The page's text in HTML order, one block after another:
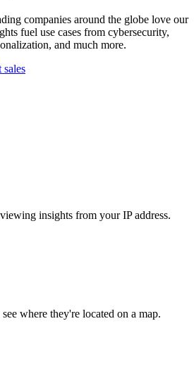
companies around the globe love our
fuel use cases from cybersecurity,
and much more.
sales
insights from your IP address.
where they're located on a map.